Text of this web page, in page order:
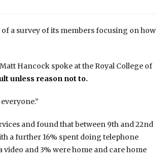
a survey of its members focusing on how
Hancock spoke at the Royal College of
unless reason not to.
and found that between 9th and 22nd
a further 16% spent doing telephone
video and 3% were home and care home